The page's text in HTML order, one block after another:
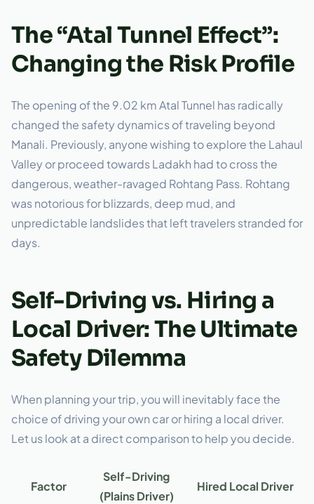
The “Atal Tunnel Effect”:
Changing the Risk Profile
The opening of the 9.02 km Atal Tunnel has radically
changed the safety dynamics of traveling beyond
Manali. Previously, anyone wishing to explore the Lahaul
Valley or proceed towards Ladakh had to cross the
dangerous, weather-ravaged Rohtang Pass. Rohtang
was notorious for blizzards, deep mud, and
unpredictable landslides that left travelers stranded for
days.
Self-Driving vs. Hiring a
Local Driver: The Ultimate
Safety Dilemma
When planning your trip, you will inevitably face the
choice of driving your own car or hiring a local driver.
Let us look at a direct comparison to help you decide.
Factor
Self-Driving
(Plains Driver)
Hired Local Driver